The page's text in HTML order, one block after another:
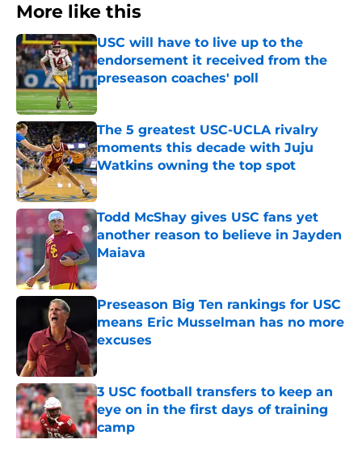
More like this
USC will have to live up to the
endorsement it received from the
preseason coaches' poll
Published by on Invalid Date
The 5 greatest USC-UCLA rivalry
moments this decade with Juju
Watkins owning the top spot
Published by on Invalid Date
Todd McShay gives USC fans yet
another reason to believe in Jayden
Maiava
Published by on Invalid Date
Preseason Big Ten rankings for USC
means Eric Musselman has no more
excuses
Published by on Invalid Date
3 USC football transfers to keep an
eye on in the first days of training
camp